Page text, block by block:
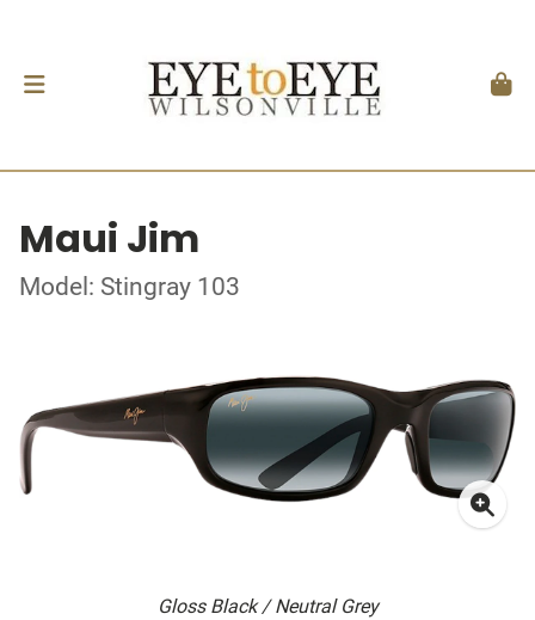
Maui Jim
Model: Stingray 103
Gloss Black / Neutral Grey